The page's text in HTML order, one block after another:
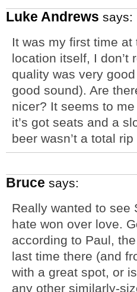
Luke Andrews says:
It was my first time
location itself, I don’t
quality was very
good sound). Are
nicer? It seems to
it’s got seats and a
beer wasn’t a total
Bruce says:
Really wanted to see
hate won over love.
according to Paul,
last time there (and
with a great spot, or
any other similarly-